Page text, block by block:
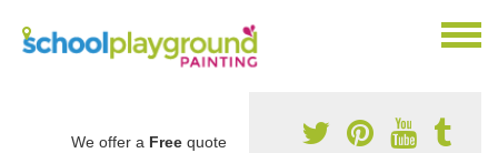
We offer a Free quote